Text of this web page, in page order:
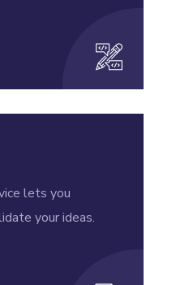
lets you
your ideas.